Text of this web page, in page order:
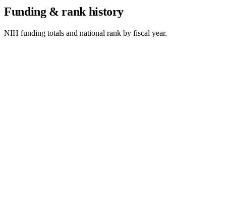
Funding & rank history
NIH funding totals and national rank by fiscal year.